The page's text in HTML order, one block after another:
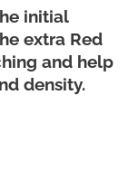
initial
extra Red
and help
density.